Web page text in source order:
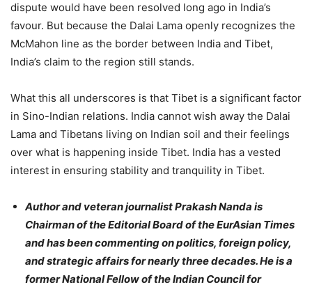
dispute would have been resolved long ago in India’s
favour. But because the Dalai Lama openly recognizes the
McMahon line as the border between India and Tibet,
India’s claim to the region still stands.
What this all underscores is that Tibet is a significant factor
in Sino-Indian relations. India cannot wish away the Dalai
Lama and Tibetans living on Indian soil and their feelings
over what is happening inside Tibet. India has a vested
interest in ensuring stability and tranquility in Tibet.
Author and veteran journalist Prakash Nanda is
Chairman of the Editorial Board of the EurAsian Times
and has been commenting on politics, foreign policy,
and strategic affairs for nearly three decades. He is a
former National Fellow of the Indian Council for